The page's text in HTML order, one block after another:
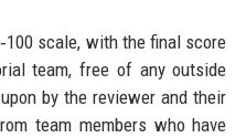
scale, with the final score
team, free of any outside
by the reviewer and their
team members who have